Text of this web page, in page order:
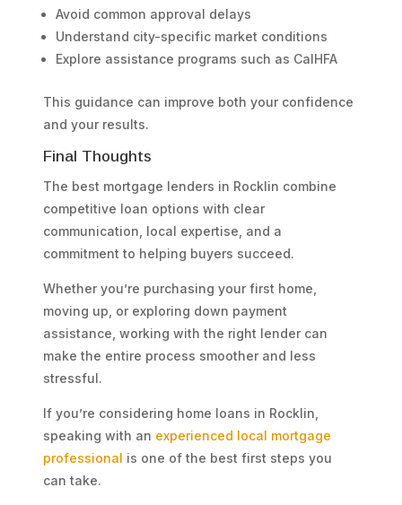
Avoid common approval delays
Understand city-specific market conditions
Explore assistance programs such as CalHFA
This guidance can improve both your confidence
and your results.
Final Thoughts
The best mortgage lenders in Rocklin combine
competitive loan options with clear
communication, local expertise, and a
commitment to helping buyers succeed.
Whether you’re purchasing your first home,
moving up, or exploring down payment
assistance, working with the right lender can
make the entire process smoother and less
stressful.
If you’re considering home loans in Rocklin,
speaking with an experienced local mortgage
professional is one of the best first steps you
can take.